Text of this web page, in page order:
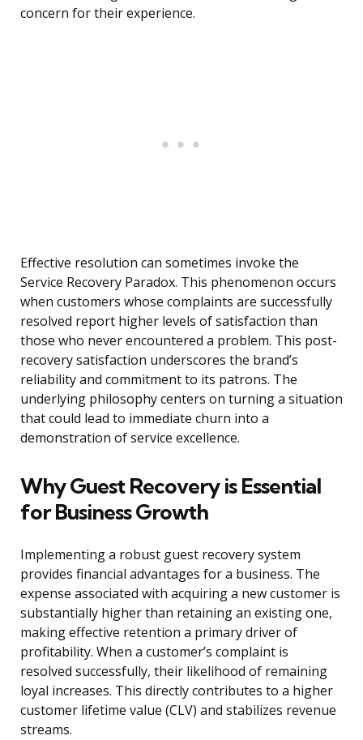
concern for their experience.
Effective resolution can sometimes invoke the
Service Recovery Paradox. This phenomenon occurs
when customers whose complaints are successfully
resolved report higher levels of satisfaction than
those who never encountered a problem. This post-
recovery satisfaction underscores the brand’s
reliability and commitment to its patrons. The
underlying philosophy centers on turning a situation
that could lead to immediate churn into a
demonstration of service excellence.
Why Guest Recovery is Essential
for Business Growth
Implementing a robust guest recovery system
provides financial advantages for a business. The
expense associated with acquiring a new customer is
substantially higher than retaining an existing one,
making effective retention a primary driver of
profitability. When a customer’s complaint is
resolved successfully, their likelihood of remaining
loyal increases. This directly contributes to a higher
customer lifetime value (CLV) and stabilizes revenue
streams.